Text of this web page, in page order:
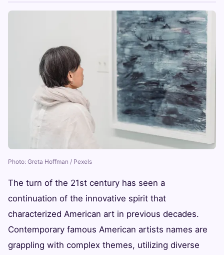
Photo: Greta Hoffman / Pexels
The turn of the 21st century has seen a
continuation of the innovative spirit that
characterized American art in previous decades.
Contemporary famous American artists names are
grappling with complex themes, utilizing diverse